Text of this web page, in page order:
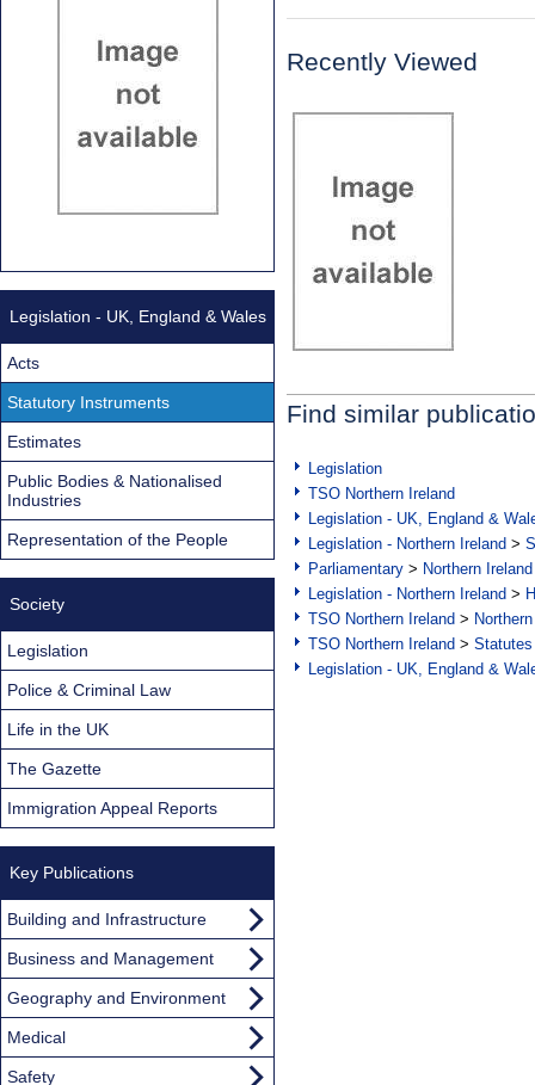
Recently Viewed
Find similar
Legislation
TSO Northern Ireland
Legislation - UK, England &
Legislation - Northern Ireland >
Parliamentary > Northern Ireland
Legislation - Northern Ireland >
TSO Northern Ireland >
TSO Northern Ireland >
Legislation - UK, England &
Legislation - UK, England & Wales
Acts
Statutory Instruments
Estimates
Public Bodies & Nationalised
Industries
Representation of the People
Society
Legislation
Police & Criminal Law
Life in the UK
The Gazette
Immigration Appeal Reports
Key Publications
Building and Infrastructure
Business and Management
Geography and Environment
Medical
Safety